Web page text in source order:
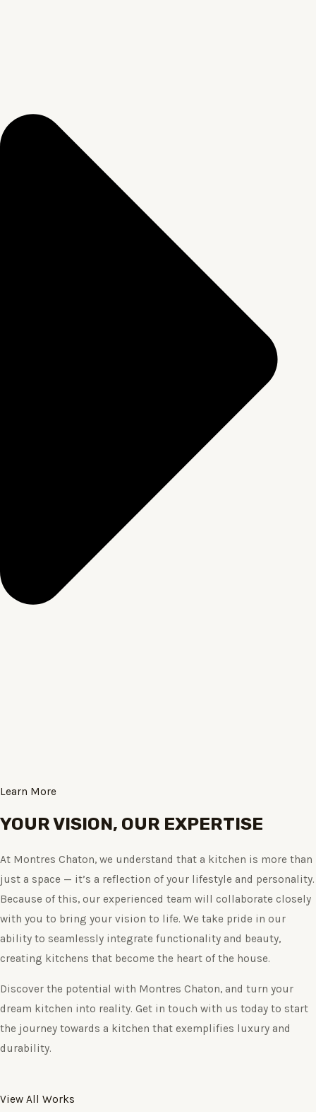
Learn More
YOUR VISION, OUR EXPERTISE
At Montres Chaton, we understand that a kitchen is more than
just a space — it’s a reflection of your lifestyle and personality.
Because of this, our experienced team will collaborate closely
with you to bring your vision to life. We take pride in our
ability to seamlessly integrate functionality and beauty,
creating kitchens that become the heart of the house.
Discover the potential with Montres Chaton, and turn your
dream kitchen into reality. Get in touch with us today to start
the journey towards a kitchen that exemplifies luxury and
durability.
View All Works